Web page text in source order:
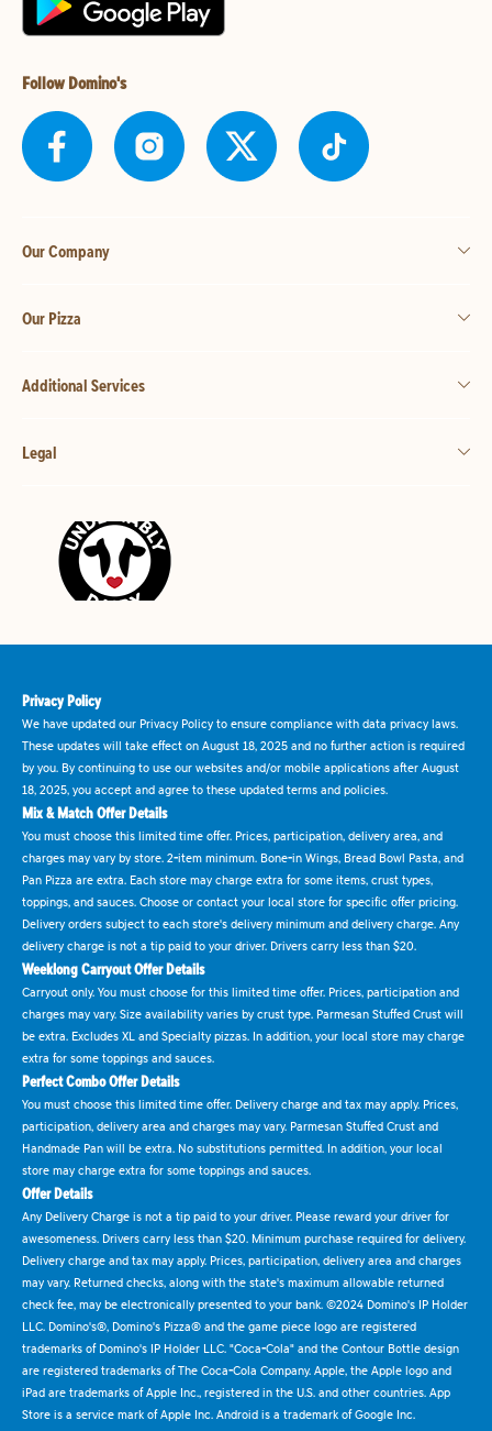
Follow Domino's
Our Company
Our Pizza
Additional Services
Legal
Privacy Policy
We have updated our Privacy Policy to ensure compliance with data privacy laws.
These updates will take effect on August 18, 2025 and no further action is required
by you. By continuing to use our websites and/or mobile applications after August
18, 2025, you accept and agree to these updated terms and policies.
Mix & Match Offer Details
You must choose this limited time offer. Prices, participation, delivery area, and
charges may vary by store. 2-item minimum. Bone-in Wings, Bread Bowl Pasta, and
Pan Pizza are extra. Each store may charge extra for some items, crust types,
toppings, and sauces. Choose or contact your local store for specific offer pricing.
Delivery orders subject to each store's delivery minimum and delivery charge. Any
delivery charge is not a tip paid to your driver. Drivers carry less than $20.
Weeklong Carryout Offer Details
Carryout only. You must choose for this limited time offer. Prices, participation and
charges may vary. Size availability varies by crust type. Parmesan Stuffed Crust will
be extra. Excludes XL and Specialty pizzas. In addition, your local store may charge
extra for some toppings and sauces.
Perfect Combo Offer Details
You must choose this limited time offer. Delivery charge and tax may apply. Prices,
participation, delivery area and charges may vary. Parmesan Stuffed Crust and
Handmade Pan will be extra. No substitutions permitted. In addition, your local
store may charge extra for some toppings and sauces.
Offer Details
Any Delivery Charge is not a tip paid to your driver. Please reward your driver for
awesomeness. Drivers carry less than $20. Minimum purchase required for delivery.
Delivery charge and tax may apply. Prices, participation, delivery area and charges
may vary. Returned checks, along with the state's maximum allowable returned
check fee, may be electronically presented to your bank. ©2024 Domino's IP Holder
LLC. Domino's®, Domino's Pizza® and the game piece logo are registered
trademarks of Domino's IP Holder LLC. "Coca-Cola" and the Contour Bottle design
are registered trademarks of The Coca-Cola Company. Apple, the Apple logo and
iPad are trademarks of Apple Inc., registered in the U.S. and other countries. App
Store is a service mark of Apple Inc. Android is a trademark of Google Inc.